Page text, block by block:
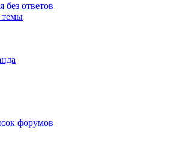
ответов
форумов